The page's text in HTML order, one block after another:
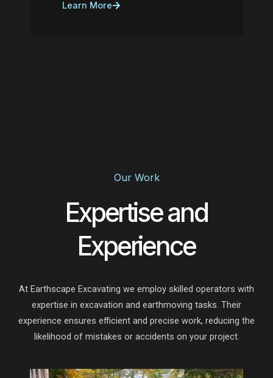
Learn More
Our Work
Expertise and
Experience
At Earthscape Excavating we employ skilled operators with
expertise in excavation and earthmoving tasks. Their
experience ensures efficient and precise work, reducing the
likelihood of mistakes or accidents on your project.